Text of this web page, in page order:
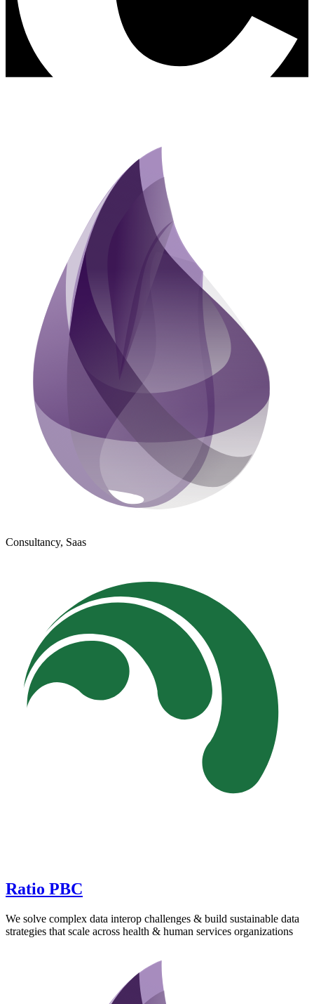
Consultancy, Saas
Ratio PBC
We solve complex data interop challenges & build sustainable data
strategies that scale across health & human services organizations